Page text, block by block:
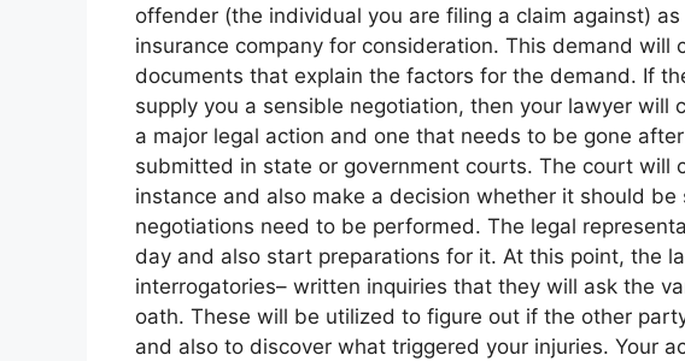
offender (the individual you are filing a claim against)
insurance company for consideration. This demand will
documents that explain the factors for the demand. If
supply you a sensible negotiation, then your lawyer will
a major legal action and one that needs to be gone
submitted in state or government courts. The court will
instance and also make a decision whether it should
negotiations need to be performed. The legal
day and also start preparations for it. At this point, the
interrogatories– written inquiries that they will ask the
oath. These will be utilized to figure out if the other
and also to discover what triggered your injuries. Your